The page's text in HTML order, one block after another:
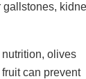
gallstones,
olives
can prevent